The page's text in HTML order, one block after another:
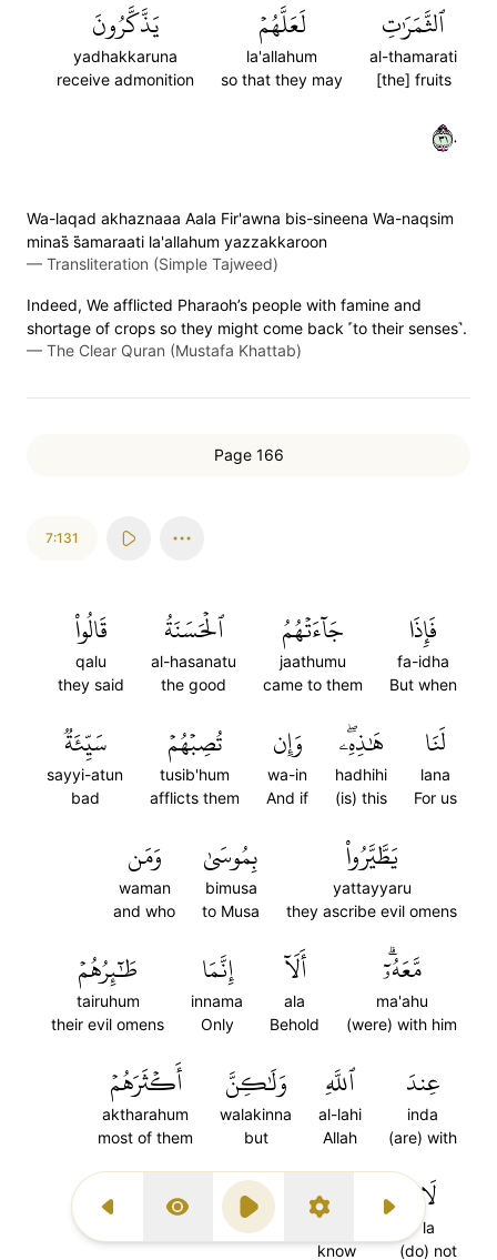
Previous Surah
Display Type
Play SettingsNext Surah
ٱلثَّمَرَٰتِ
al-thamarati
[the] fruits
لَعَلَّهُمۡ
la'allahum
so that they may
يَذَّكَّرُونَ
yadhakkaruna
receive admonition
١٣٠
Wa-laqad akhaznaaa Aala Fir'awna bis-sineena Wa-naqsim
minas̈̇ s̈̇amaraati la'allahum yazzakkaroon
— Transliteration (Simple Tajweed)
Indeed, We afflicted Pharaoh’s people with famine and
shortage of crops so they might come back ˹to their senses˺.
— The Clear Quran (Mustafa Khattab)
Page 166
7:131
فَإِذَا
fa-idha
But when
جَآءَتۡهُمُ
jaathumu
came to them
ٱلۡحَسَنَةُ
al-hasanatu
the good
قَالُواْ
qalu
they said
لَنَا
lana
For us
هَٰذِهِۦۖ
hadhihi
(is) this
وَإِن
wa-in
And if
تُصِبۡهُمۡ
tusib'hum
afflicts them
سَيِّئَةٞ
sayyi-atun
bad
يَطَّيَّرُواْ
yattayyaru
they ascribe evil omens
بِمُوسَىٰ
bimusa
to Musa
وَمَن
waman
and who
مَّعَهُۥٓۗ
ma'ahu
(were) with him
أَلَآ
ala
Behold
إِنَّمَا
innama
Only
طَٰٓئِرُهُمۡ
tairuhum
their evil omens
عِندَ
inda
(are) with
ٱللَّهِ
al-lahi
Allah
وَلَٰكِنَّ
walakinna
but
أَكۡثَرَهُمۡ
aktharahum
most of them
لَا
la
(do) not
يَعۡلَمُونَ
know
١٣١